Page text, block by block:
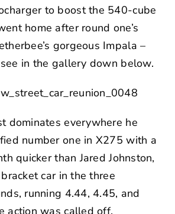
to boost the 540-cube
home after round one’s
gorgeous Impala –
in the gallery down below.
dominates everywhere he
number one in X275 with a
quicker than Jared Johnston,
car in the three
running 4.44, 4.45, and
action was called off.